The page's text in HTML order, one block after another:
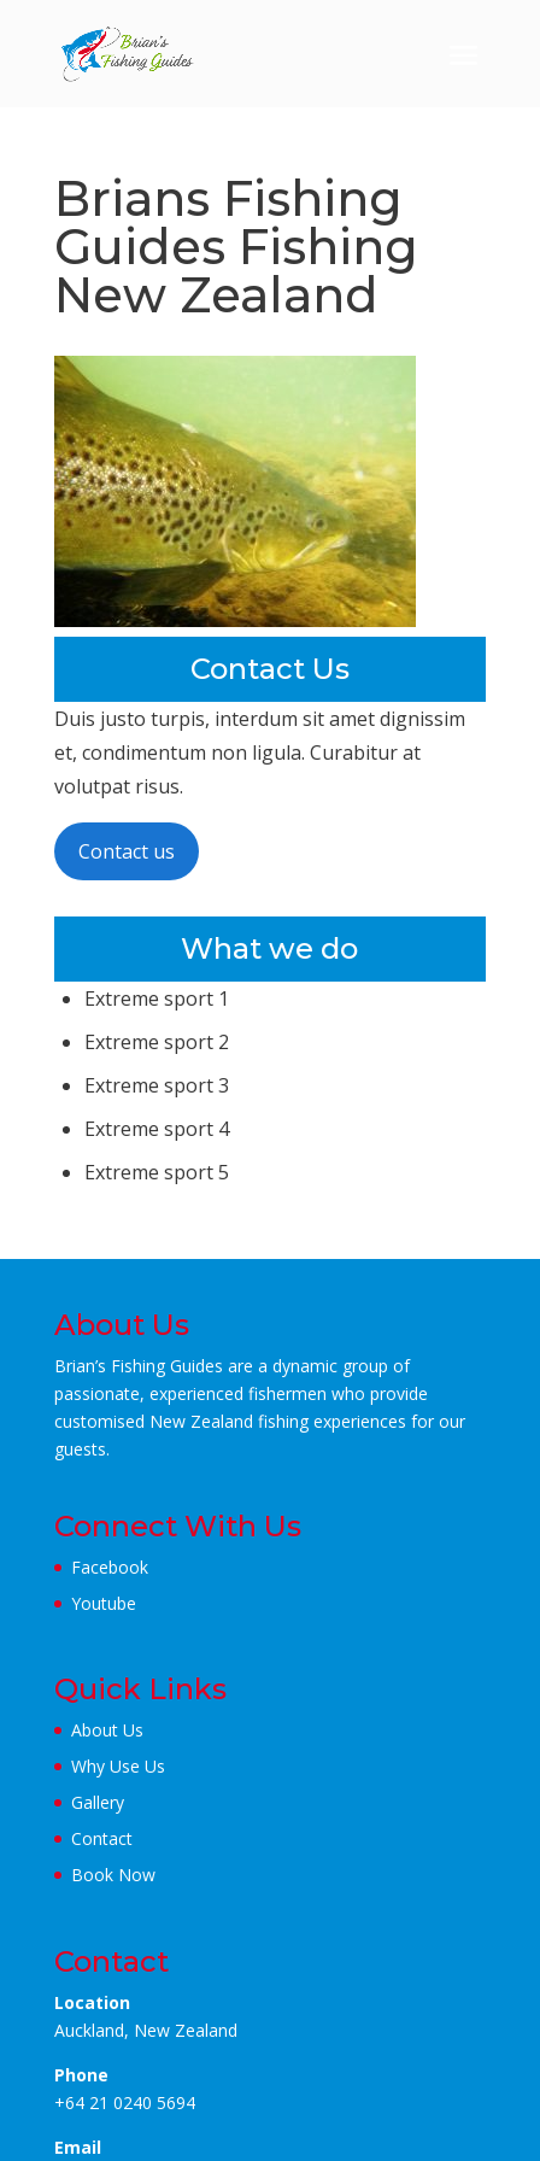
Brians Fishing
Guides Fishing
New Zealand
Contact Us
Duis justo turpis, interdum sit amet dignissim
et, condimentum non ligula. Curabitur at
volutpat risus.
Contact us
What we do
Extreme sport 1
Extreme sport 2
Extreme sport 3
Extreme sport 4
Extreme sport 5
About Us
Brian’s Fishing Guides are a dynamic group of
passionate, experienced fishermen who provide
customised New Zealand fishing experiences for our
guests.
Connect With Us
Facebook
Youtube
Quick Links
About Us
Why Use Us
Gallery
Contact
Book Now
Contact
Location
Auckland, New Zealand
Phone
+64 21 0240 5694
Email